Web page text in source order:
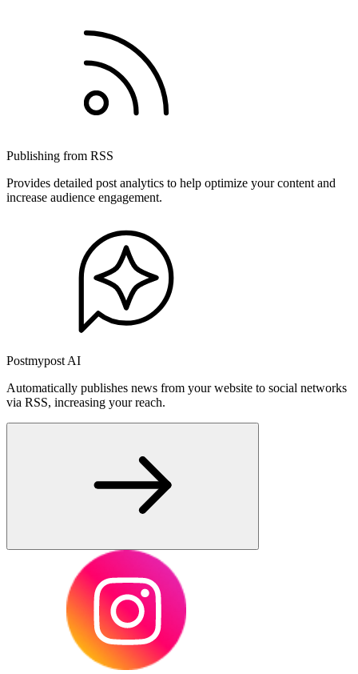
Publishing from RSS
Provides detailed post analytics to help optimize your content and
increase audience engagement.
Postmypost AI
Automatically publishes news from your website to social networks
via RSS, increasing your reach.